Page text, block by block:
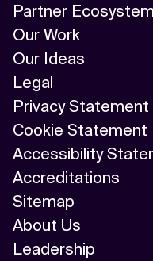
Partner Ecosystem
Our Work
Our Ideas
Legal
Privacy Statement
Cookie Statement
Accessibility
Accreditations
Sitemap
About Us
Leadership